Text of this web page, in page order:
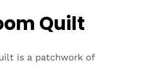
Quilt
is a patchwork of